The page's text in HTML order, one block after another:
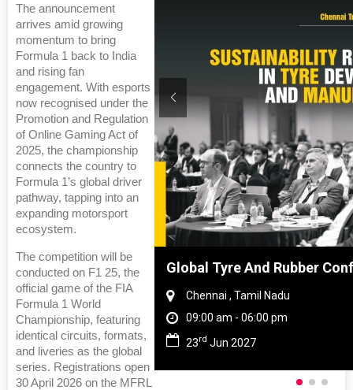
The announcement
arrives amid growing
momentum to bring
Formula 1 back to India
and rising fan
engagement. With esports
now recognised under the
Promotion and Regulation
of Online Gaming Act of
2025, the championship
connects the country to
Formula 1’s global driver
pathway, tapping into an
expanding motorsport
ecosystem.
The competition will be
conducted on F1 25, the
official game of the FIA
Formula 1 World
Championship, featuring
identical circuits, formats,
and liveries as the global
series. Registrations open
30 April 2026 on the MFRL
China Global Tyre And Rubber
Chennai , Tamil Nadu
09:00 am - 06:00 pm
23rd Jun 2027